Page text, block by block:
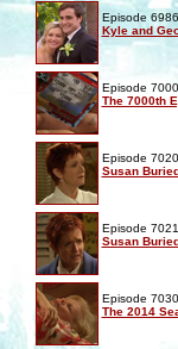
Episode
Kyle and
Episode
The 7000th
Episode
Susan
Episode
Susan
Episode
The 2014